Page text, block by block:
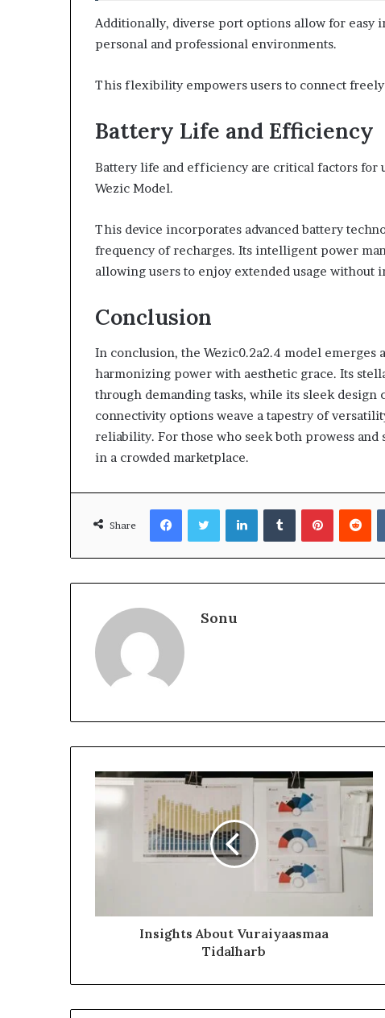
Additionally, diverse port options allow for easy
personal and professional environments.
This flexibility empowers users to connect
Battery Life and Efficiency
Battery life and efficiency are critical factors for
Wezic Model.
This device incorporates advanced battery
frequency of recharges. Its intelligent power
allowing users to enjoy extended usage without
Conclusion
In conclusion, the Wezic0.2a2.4 model emerges
harmonizing power with aesthetic grace. Its
through demanding tasks, while its sleek design
connectivity options weave a tapestry of
reliability. For those who seek both prowess and
in a crowded marketplace.
Share
FacebookTwitterLinkedInTumblrPinterest
Sonu
Insights About Vuraiyaasmaa
Tidalharb